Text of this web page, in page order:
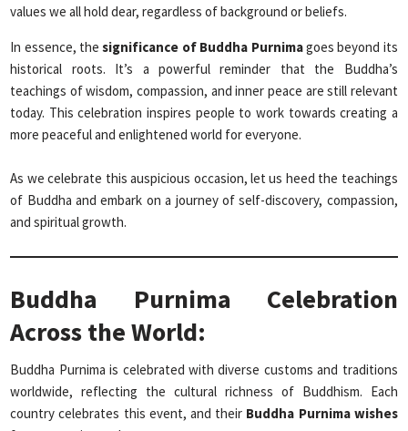
values we all hold dear, regardless of background or beliefs.
In essence, the significance of Buddha Purnimagoes beyond its
historical roots. It’s a powerful reminder that the Buddha’s
teachings of wisdom, compassion, and inner peace are still relevant
today. This celebration inspires people to work towards creating a
more peaceful and enlightened world for everyone.
As we celebrate this auspicious occasion, let us heed the teachings
of Buddha and embark on a journey of self-discovery, compassion,
and spiritual growth.
Buddha Purnima Celebration
Across the World:
Buddha Purnima is celebrated with diverse customs and traditions
worldwide, reflecting the cultural richness of Buddhism. Each
country celebrates this event, and their Buddha Purnima wishes